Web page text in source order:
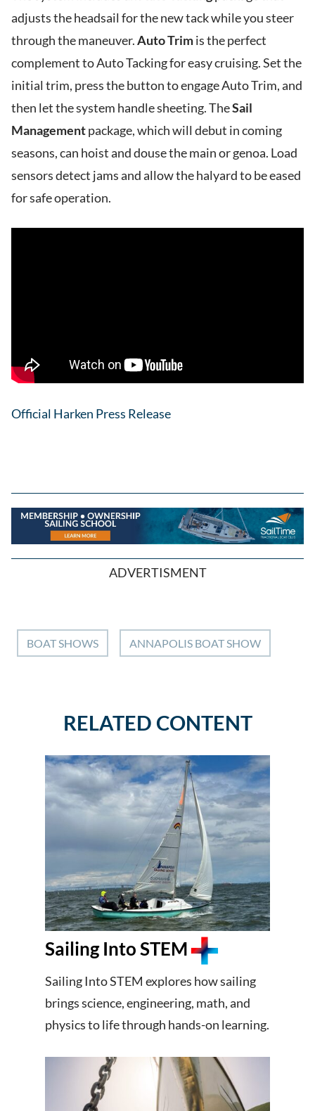
adjusts the headsail for the new tack while you steer
through the maneuver.Auto Trimis the perfect
complement to Auto Tacking for easy cruising. Set the
initial trim, press the button to engage Auto Trim, and
then let the system handle sheeting. TheSail
Managementpackage, which will debut in coming
seasons, can hoist and douse the main or genoa. Load
sensors detect jams and allow the halyard to be eased
for safe operation.
Official Harken Press Release
ADVERTISMENT
BOAT SHOWS ANNAPOLIS BOAT SHOW
RELATED CONTENT
Sailing Into STEM
Sailing Into STEM explores how sailing
brings science, engineering, math, and
physics to life through hands-on learning.